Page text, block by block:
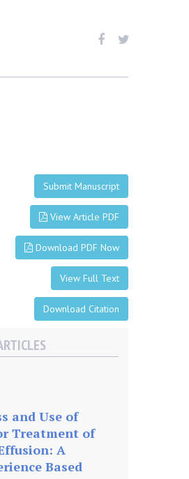
Submit Manuscript
View Article PDF
Download PDF Now
View Full Text
Download Citation
and Use of
Treatment of
A
Based